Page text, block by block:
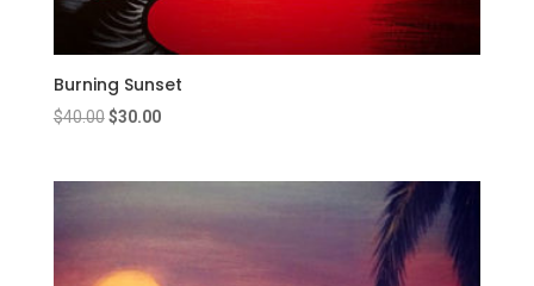
Burning Sunset
$40.00 Original
$30.00Current